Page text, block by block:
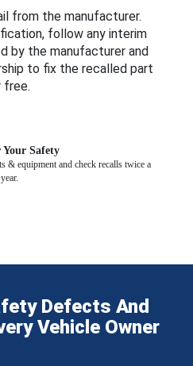
from the manufacturer.
follow any interim
by the manufacturer and
to fix the recalled part
free.
Safety
& equipment and check recalls twice a
year.
Defects And
Vehicle Owner